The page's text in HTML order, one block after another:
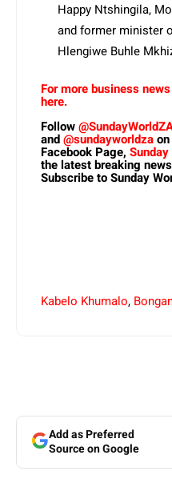
Happy Ntshingila,
and former minister
Hlengiwe Buhle
For more business
here.
Follow
and@sundayworldza
Facebook Page,
the latest breaking
Subscribe to Sunday
Kabelo Khumalo,
Add as Preferred
Source on Google